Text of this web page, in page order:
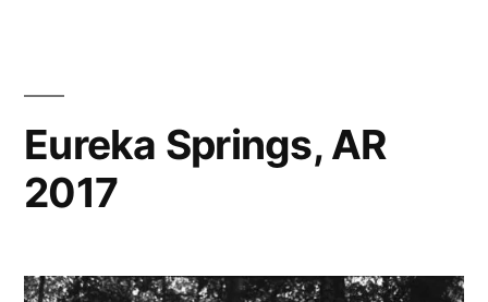
Eureka Springs, AR
2017